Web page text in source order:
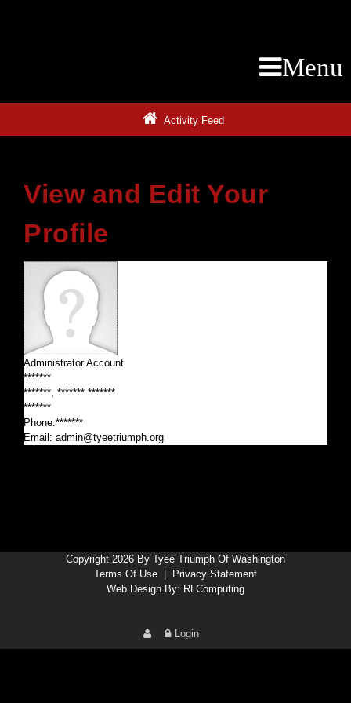
Menu
Activity Feed
View and Edit Your
Profile
Administrator Account
*******
*******, ******* *******
*******
Phone:*******
Email: admin@tyeetriumph.org
Copyright 2026 By Tyee Triumph Of Washington
Terms Of Use
Privacy Statement
Web Design By: RLComputing
Login